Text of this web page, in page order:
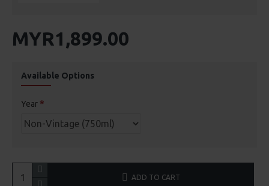
MYR1,899.00
Available Options
Year
ADD TO CART